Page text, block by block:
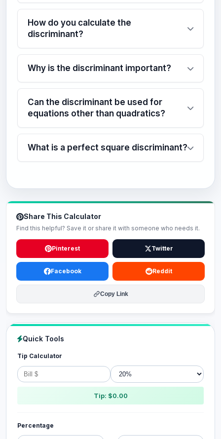
How do you calculate the
discriminant?
Why is the discriminant important?
Can the discriminant be used for
equations other than quadratics?
What is a perfect square discriminant?
Share This Calculator
Find this helpful? Save it or share it with someone who needs it.
Pinterest Twitter
Facebook Reddit
Copy Link
Quick Tools
Tip Calculator
Tip: $0.00
Percentage